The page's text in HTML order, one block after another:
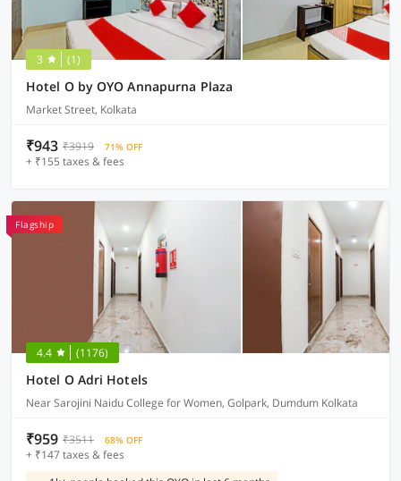
3 (1)
Hotel O by OYO Annapurna Plaza
Market Street, Kolkata
₹943 ₹3919 71% OFF
+ ₹155 taxes & fees
Flagship
4.4 (1176)
Hotel O Adri Hotels
Near Sarojini Naidu College for Women, Golpark, Dumdum Kolkata
₹959 ₹3511 68% OFF
+ ₹147 taxes & fees